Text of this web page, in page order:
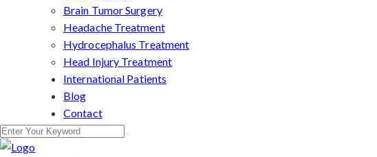
Brain Tumor Surgery
Headache Treatment
Hydrocephalus Treatment
Head Injury Treatment
International Patients
Blog
Contact